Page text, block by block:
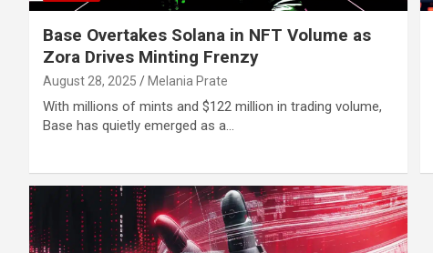
Base Overtakes Solana in NFT Volume as
Zora Drives Minting Frenzy
August 28, 2025 Melania Prate
With millions of mints and $122 million in trading volume,
Base has quietly emerged as a…